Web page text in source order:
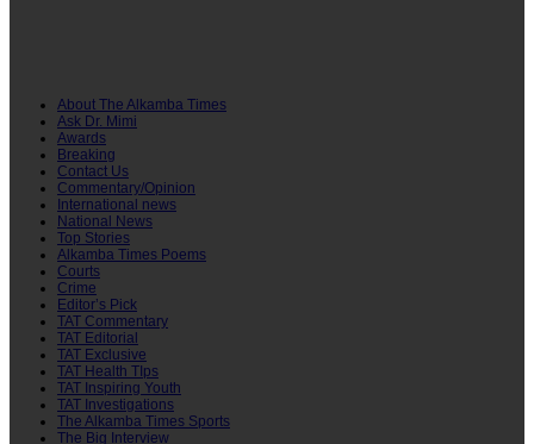
About The Alkamba Times
Ask Dr. Mimi
Awards
Breaking
Contact Us
Commentary/Opinion
International news
National News
Top Stories
Alkamba Times Poems
Courts
Crime
Editor’s Pick
TAT Commentary
TAT Editorial
TAT Exclusive
TAT Health TIps
TAT Inspiring Youth
TAT Investigations
The Alkamba Times Sports
The Big Interview